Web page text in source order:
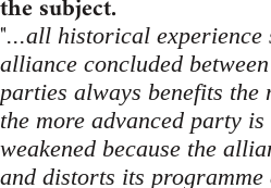
the subject.
"...all historical experience
alliance concluded
parties always benefits the
the more advanced party
weakened because the
and distorts its programme